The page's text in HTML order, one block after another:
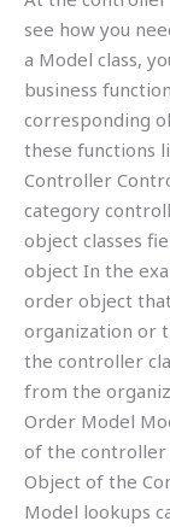
see how you
a Model class,
business
corresponding
these functions
Controller
category
object classes
object In the
order object
organization or
the controller
from the
Order Model
of the controller
Object of the
Model lookups